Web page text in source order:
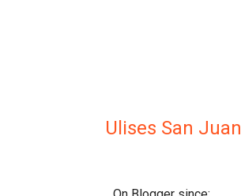
Ulises San Juan